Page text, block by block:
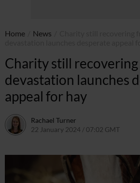
Home News
Charity still
devastation launches
appeal for hay
Rachael Turner
22 January 2024 / 07:02 GMT